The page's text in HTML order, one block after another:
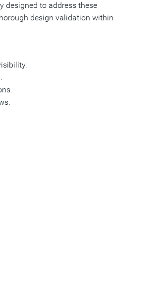
designed to address these
design validation within